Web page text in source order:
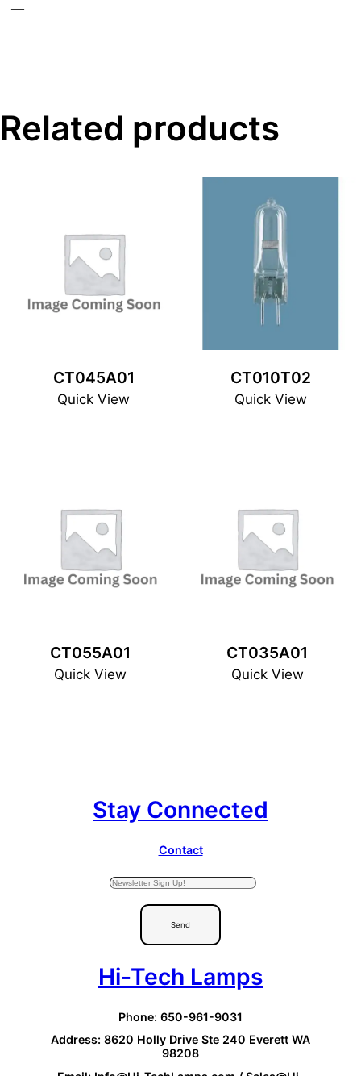
—
Related products
CT045A01
Quick View
CT010T02
Quick View
CT055A01
Quick View
CT035A01
Quick View
Stay Connected
Contact
Send
Hi-Tech Lamps
Phone: 650-961-9031
Address: 8620 Holly Drive Ste 240 Everett WA
98208